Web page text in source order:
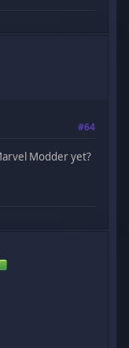
#64
Modder yet?